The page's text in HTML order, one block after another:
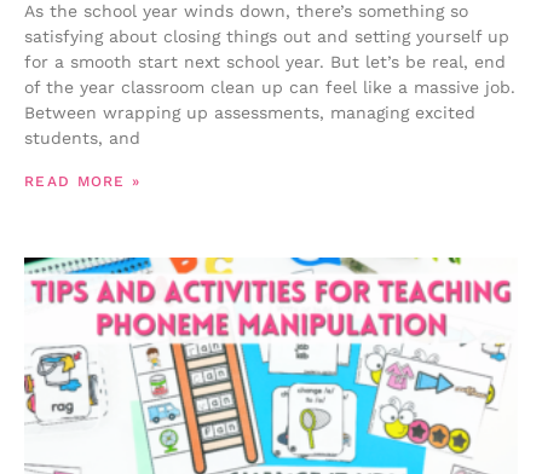
As the school year winds down, there’s something so
satisfying about closing things out and setting yourself up
for a smooth start next school year. But let’s be real, end
of the year classroom clean up can feel like a massive job.
Between wrapping up assessments, managing excited
students, and
READ MORE »